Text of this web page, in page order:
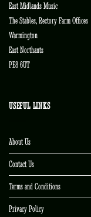
East Midlands Music
The Stables, Rectory Farm Offices
Warmington
East Northants
PE8 6UT
USEFUL LINKS
About Us
Contact Us
Terms and Conditions
Privacy Policy